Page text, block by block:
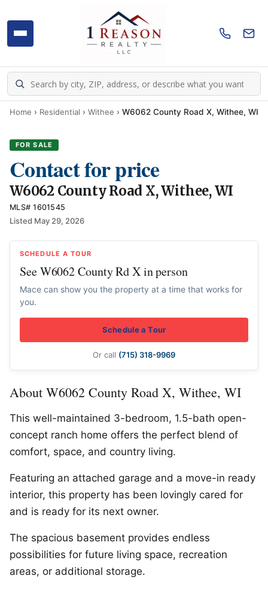
Home › Residential › Withee › W6062 County Road X, Withee, WI
FOR SALE
Contact for price
W6062 County Road X, Withee, WI
MLS# 1601545
Listed May 29, 2026
About W6062 County Road X, Withee, WI
This well-maintained 3-bedroom, 1.5-bath open-
concept ranch home offers the perfect blend of
comfort, space, and country living.
Featuring an attached garage and a move-in ready
interior, this property has been lovingly cared for
and is ready for its next owner.
The spacious basement provides endless
possibilities for future living space, recreation
areas, or additional storage.
SCHEDULE A TOUR
See W6062 County Rd X in person
Mace can show you the property at a time that works for
you.
Schedule a Tour
Or call (715) 318-9969